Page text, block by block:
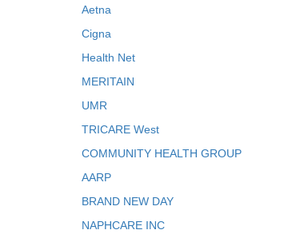
Aetna
Cigna
Health Net
MERITAIN
UMR
TRICARE West
COMMUNITY HEALTH GROUP
AARP
BRAND NEW DAY
NAPHCARE INC